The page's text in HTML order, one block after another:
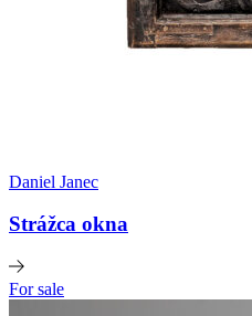
Daniel Janec
Strážca okna
For sale